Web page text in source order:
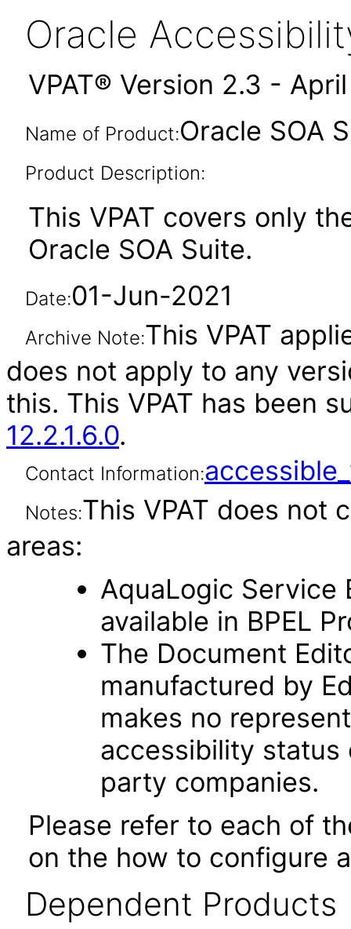
Oracle
VPAT® Version 2.3 -
Name of Product:Oracle SOA
Product Description:
This VPAT covers only
Oracle SOA Suite.
Date:01-Jun-2021
Archive Note:This VPAT
does not apply to any
this. This VPAT has been
12.2.1.6.0.
Contact Information:
Notes:This VPAT does not
areas:
AquaLogic
available in BPEL
The Document
manufactured by
makes no
accessibility
party companies.
Please refer to each of
on the how to configure
Dependent Products